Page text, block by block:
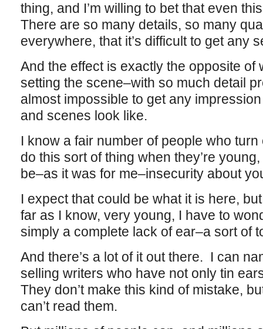
thing, and I’m willing to bet that even
There are so many details, so many
everywhere, that it’s difficult to get any
And the effect is exactly the opposite of
setting the scene–with so much detail
almost impossible to get any
and scenes look like.
I know a fair number of people who
do this sort of thing when they’re
be–as it was for me–insecurity about
I expect that could be what it is here,
far as I know, very young, I have to
simply a complete lack of ear–a sort of
And there’s a lot of it out there. I can
selling writers who have not only tin
They don’t make this kind of mistake,
can’t read them.